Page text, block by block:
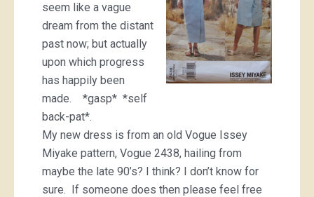
seem like a vague
dream from the distant
past now; but actually
upon which progress
has happily been
made. *gasp* *self
back-pat*.
My new dress is from an old Vogue Issey
Miyake pattern, Vogue 2438, hailing from
maybe the late 90’s? I think? I don’t know for
sure. If someone does then please feel free